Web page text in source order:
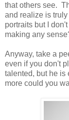
that others see.
and realize is
portraits but I
making any
Anyway, take a
even if you don't
talented, but he is
more could you